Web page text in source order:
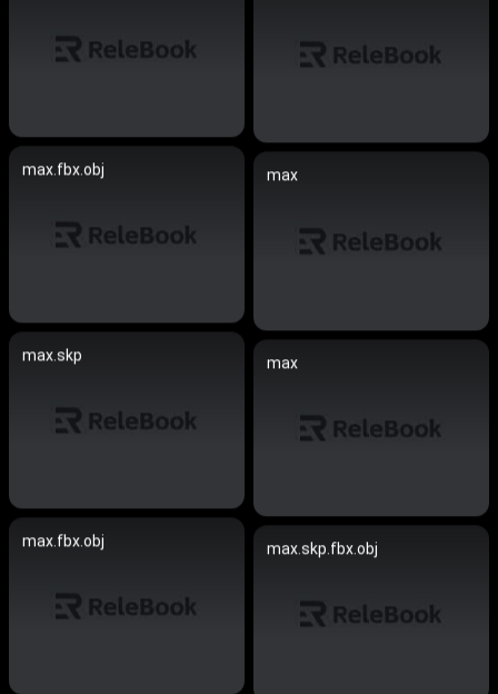
max.fbx.obj max
max.skp max
max.fbx.obj max.skp.fbx.obj